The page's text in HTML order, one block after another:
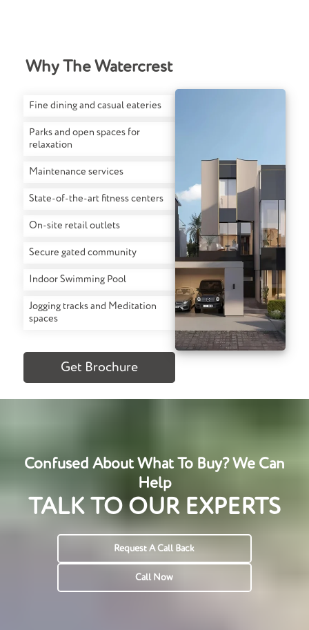
Why The Watercrest
Fine dining and casual eateries
Parks and open spaces for
relaxation
Maintenance services
State-of-the-art fitness centers
On-site retail outlets
Secure gated community
Indoor Swimming Pool
Jogging tracks and Meditation
spaces
Get Brochure
Confused About What To Buy? We Can
Help
TALK TO OUR EXPERTS
Request A Call Back
Call Now